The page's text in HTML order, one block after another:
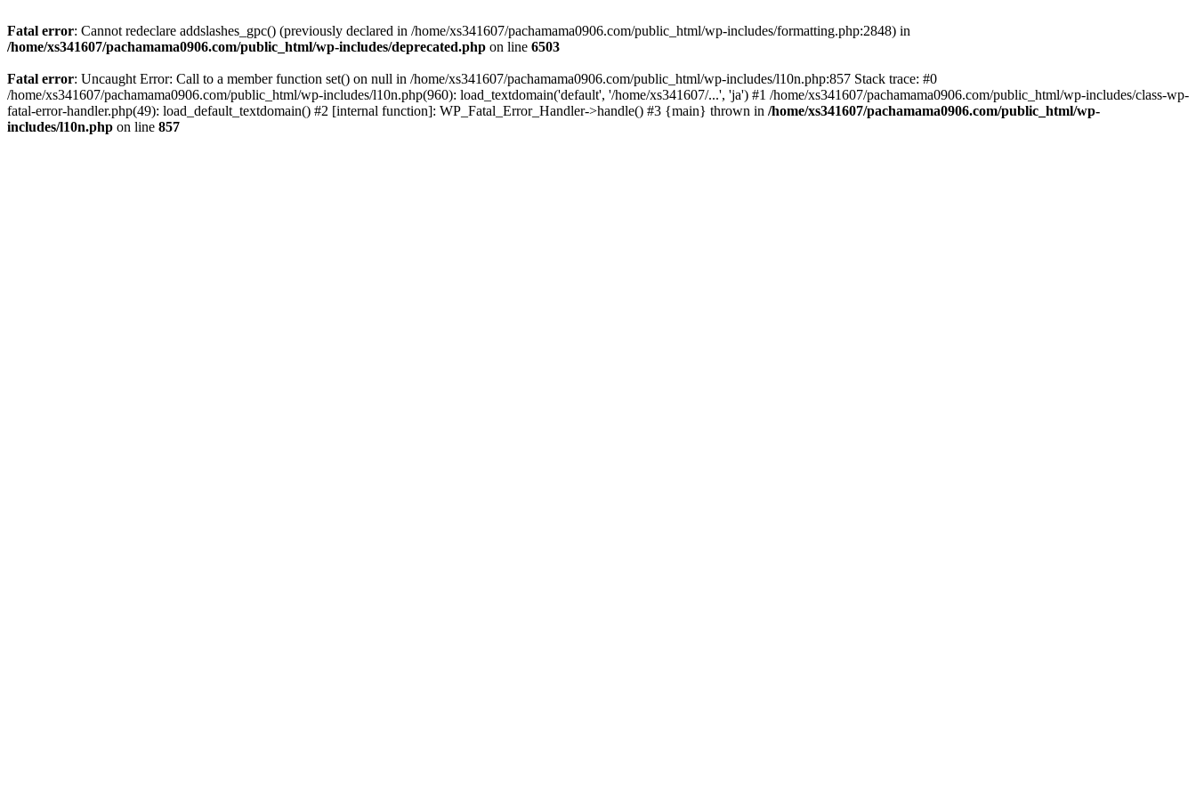
Fatal error: Cannot redeclare addslashes_gpc() (previously declared in /home/xs341607/pachamama0906.com/public_html/wp-includes/formatting.php:2848) in
/home/xs341607/pachamama0906.com/public_html/wp-includes/deprecated.php on line 6503
Fatal error: Uncaught Error: Call to a member function set() on null in /home/xs341607/pachamama0906.com/public_html/wp-includes/l10n.php:857 Stack trace: #0
/home/xs341607/pachamama0906.com/public_html/wp-includes/l10n.php(960): load_textdomain('default', '/home/xs341607/...', 'ja') #1 /home/xs341607/pachamama0906.com/public_html/wp-includes/class-wp-
fatal-error-handler.php(49): load_default_textdomain() #2 [internal function]: WP_Fatal_Error_Handler->handle() #3 {main} thrown in /home/xs341607/pachamama0906.com/public_html/wp-
includes/l10n.php on line 857